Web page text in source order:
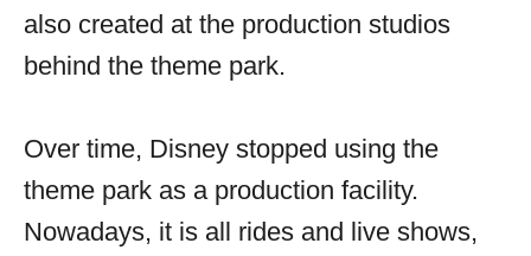
also created at the production studios
behind the theme park.
Over time, Disney stopped using the
theme park as a production facility.
Nowadays, it is all rides and live shows,